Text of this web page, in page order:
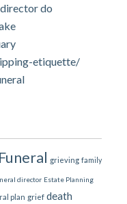
do
etiquette/
Funeral grieving family
director Estate Planning
plan grief death